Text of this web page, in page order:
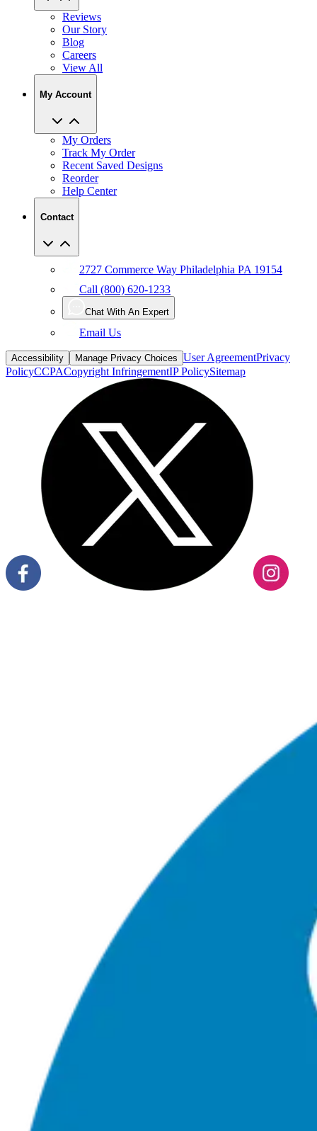
Blog
Careers
View All
My Account
My Orders
Recent Saved Designs
Reorder
Help Center
Contact
Call (800) 620-1233
Chat With An Expert
Email Us
Accessibility Manage Privacy Choices